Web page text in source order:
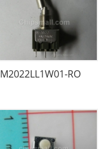
M2022LL1W01-RO